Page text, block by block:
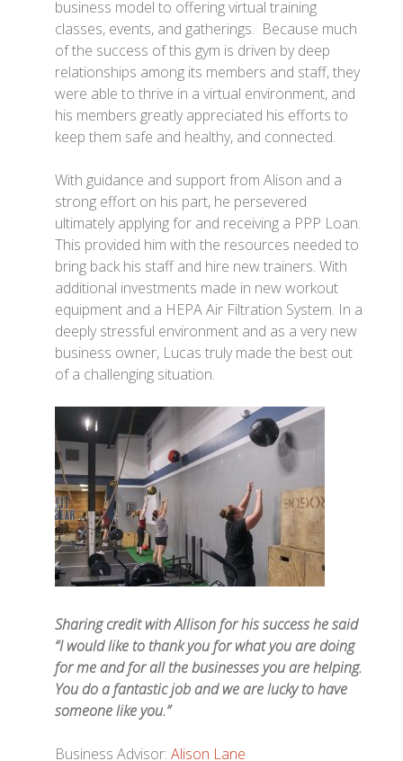
business model to offering virtual training
classes, events, and gatherings. Because much
of the success of this gym is driven by deep
relationships among its members and staff, they
were able to thrive in a virtual environment, and
his members greatly appreciated his efforts to
keep them safe and healthy, and connected.
With guidance and support from Alison and a
strong effort on his part, he persevered
ultimately applying for and receiving a PPP Loan.
This provided him with the resources needed to
bring back his staff and hire new trainers. With
additional investments made in new workout
equipment and a HEPA Air Filtration System. In a
deeply stressful environment and as a very new
business owner, Lucas truly made the best out
of a challenging situation.
Sharing credit with Allison for his success he said
“I would like to thank you for what you are doing
for me and for all the businesses you are helping.
You do a fantastic job and we are lucky to have
someone like you.”
Business Advisor:Alison Lane